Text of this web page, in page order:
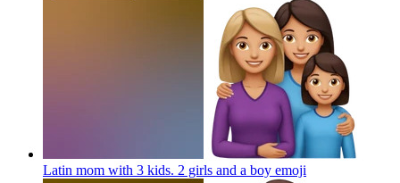
Latin mom with 3 kids. 2 girls and a boy emoji